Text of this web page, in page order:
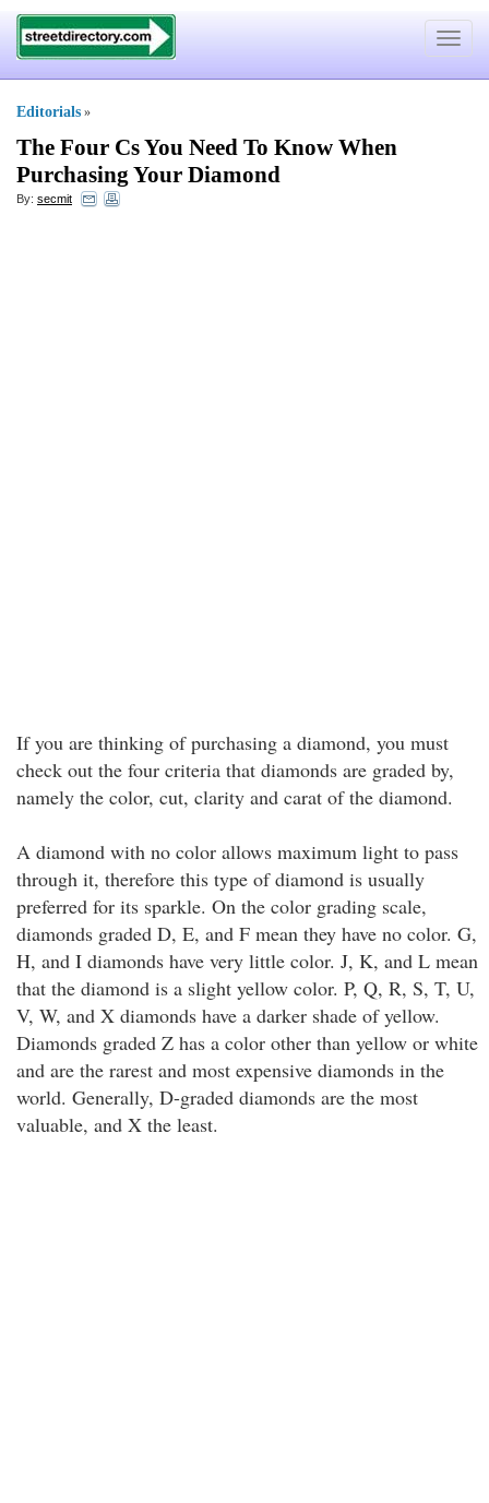
Toggle
Editorials »
The Four Cs You Need To Know When
Purchasing Your Diamond
By: secmit
If you are thinking of purchasing a diamond, you must
check out the four criteria that diamonds are graded by,
namely the color, cut, clarity and carat of the diamond.
A diamond with no color allows maximum light to pass
through it, therefore this type of diamond is usually
preferred for its sparkle. On the color grading scale,
diamonds graded D, E, and F mean they have no color. G,
H, and I diamonds have very little color. J, K, and L mean
that the diamond is a slight yellow color. P, Q, R, S, T, U,
V, W, and X diamonds have a darker shade of yellow.
Diamonds graded Z has a color other than yellow or white
and are the rarest and most expensive diamonds in the
world. Generally, D-graded diamonds are the most
valuable, and X the least.